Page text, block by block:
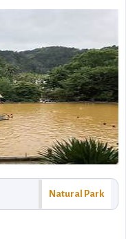
Natural Park